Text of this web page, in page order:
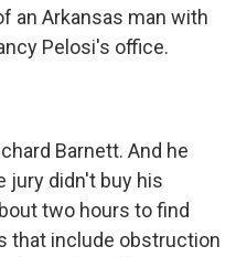
an Arkansas man with
Pelosi's office.
Barnett. And he
jury didn't buy his
two hours to find
that include obstruction